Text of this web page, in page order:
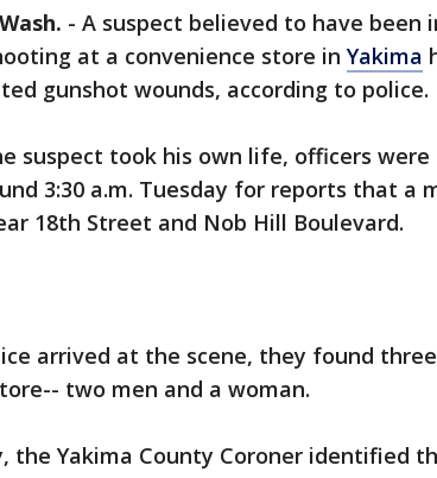
- A suspect believed to have been
at a convenience store in Yakima
gunshot wounds, according to police.
suspect took his own life, officers were
3:30 a.m. Tuesday for reports that a
18th Street and Nob Hill Boulevard.
arrived at the scene, they found
two men and a woman.
the Yakima County Coroner identified